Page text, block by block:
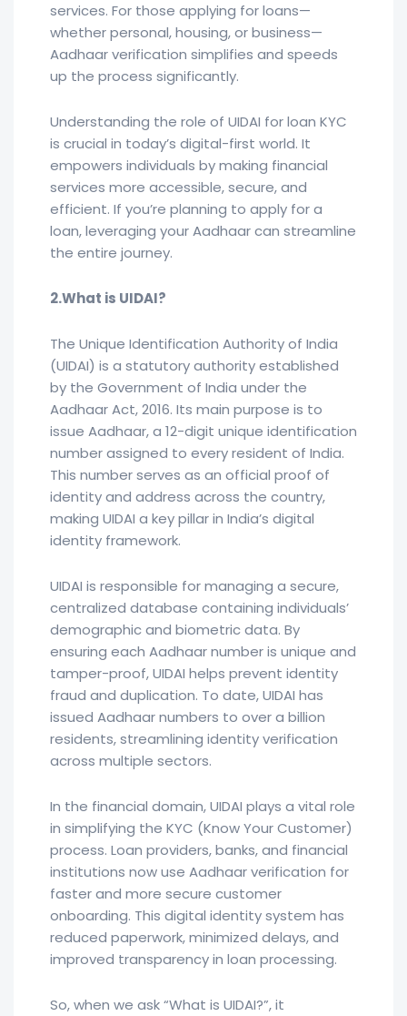
services. For those applying for loans—
whether personal, housing, or business—
Aadhaar verification simplifies and speeds
up the process significantly.
Understanding the role of UIDAI for loan KYC
is crucial in today’s digital-first world. It
empowers individuals by making financial
services more accessible, secure, and
efficient. If you’re planning to apply for a
loan, leveraging your Aadhaar can streamline
the entire journey.
2.What is UIDAI?
The Unique Identification Authority of India
(UIDAI) is a statutory authority established
by the Government of India under the
Aadhaar Act, 2016. Its main purpose is to
issue Aadhaar, a 12-digit unique identification
number assigned to every resident of India.
This number serves as an official proof of
identity and address across the country,
making UIDAI a key pillar in India’s digital
identity framework.
UIDAI is responsible for managing a secure,
centralized database containing individuals’
demographic and biometric data. By
ensuring each Aadhaar number is unique and
tamper-proof, UIDAI helps prevent identity
fraud and duplication. To date, UIDAI has
issued Aadhaar numbers to over a billion
residents, streamlining identity verification
across multiple sectors.
In the financial domain, UIDAI plays a vital role
in simplifying the KYC (Know Your Customer)
process. Loan providers, banks, and financial
institutions now use Aadhaar verification for
faster and more secure customer
onboarding. This digital identity system has
reduced paperwork, minimized delays, and
improved transparency in loan processing.
So, when we ask “What is UIDAI?”, it